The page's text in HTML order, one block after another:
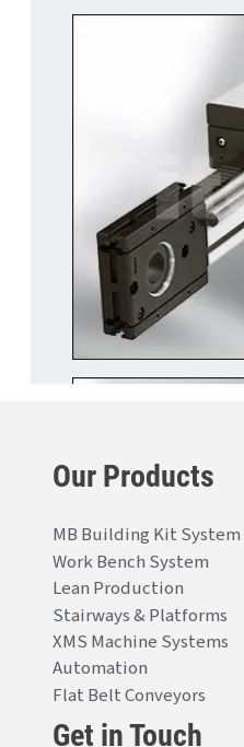
Our Products
MB Building Kit System
Work Bench System
Lean Production
Stairways & Platforms
XMS Machine Systems
Automation
Flat Belt Conveyors
Get in Touch